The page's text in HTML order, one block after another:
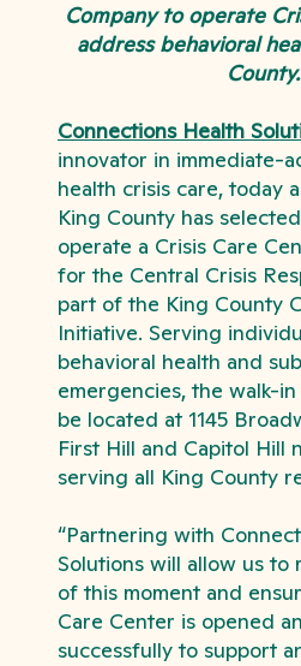
Company to operate
address behavioral
County.
Connections Health
innovator in immediate-
health crisis care, today
King County has
operate a Crisis Care
for the Central Crisis
part of the King County
Initiative. Serving
behavioral health and
emergencies, the walk-
be located at 1145
First Hill and Capitol Hill
serving all King County
“Partnering with
Solutions will allow us to
of this moment and
Care Center is opened
successfully to support